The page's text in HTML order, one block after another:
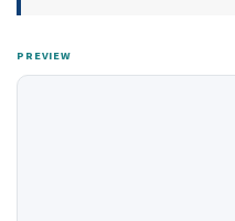
PREVIEW